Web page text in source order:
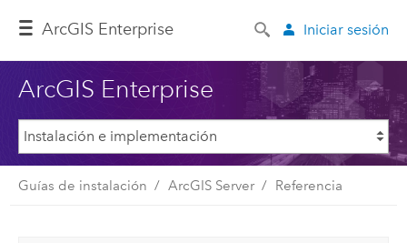
ArcGIS Enterprise Iniciar sesión
ArcGIS Enterprise
Guías de instalación ArcGIS Server Referencia